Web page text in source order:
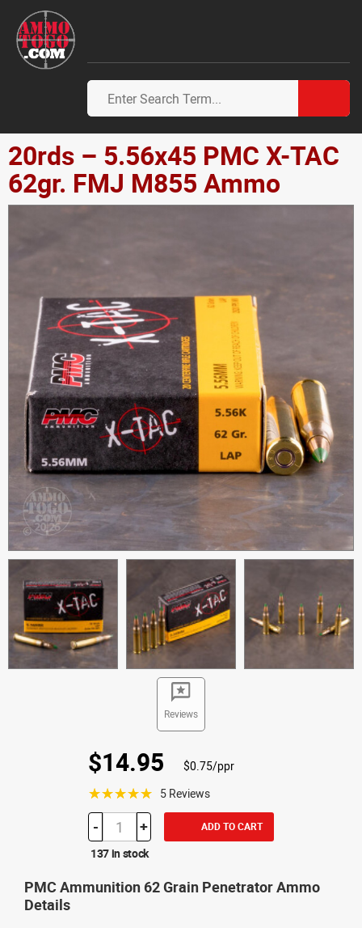
20rds – 5.56x45 PMC X-TAC
62gr. FMJ M855 Ammo
Reviews
$14.95 $0.75/ppr
☆☆☆☆☆ 5 Reviews
- + ADD TO CART
137 in stock
PMC Ammunition 62 Grain Penetrator Ammo
Details